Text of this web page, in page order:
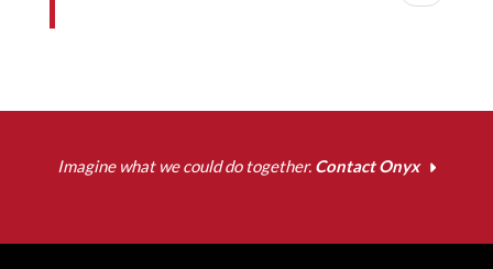
Imagine what we could do together. Contact Onyx